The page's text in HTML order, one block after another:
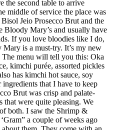
the second table to arrive
middle of service the place was
Jeio Prosecco Brut and the
Mary’s and usually have
If you love bloodies like I do,
is a must-try. It’s my new
menu will tell you this: Oka
kimchi purée, assorted pickles
has kimchi hot sauce, soy
ingredients that I have to keep
Brut was crisp and palate-
were quite pleasing. We
both. I saw the Shrimp &
a couple of weeks ago